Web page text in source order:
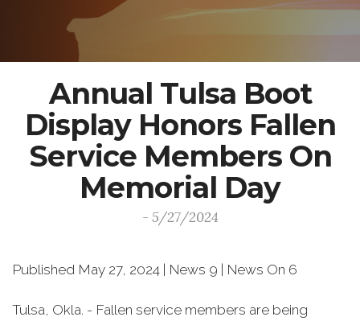
Annual Tulsa Boot
Display Honors Fallen
Service Members On
Memorial Day
- 5/27/2024
Published May 27, 2024 | News 9 | News On 6
Tulsa, Okla. - Fallen service members are being